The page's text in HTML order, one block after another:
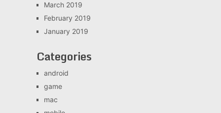
March 2019
February 2019
January 2019
Categories
android
game
mac